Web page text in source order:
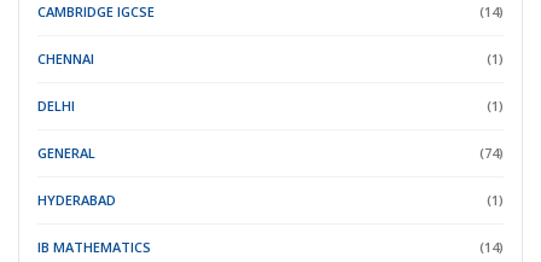
CAMBRIDGE IGCSE (14)
CHENNAI (1)
DELHI (1)
GENERAL (74)
HYDERABAD (1)
IB MATHEMATICS (14)